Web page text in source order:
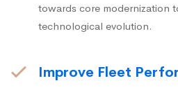
towards core modernization
technological evolution.
Improve Fleet